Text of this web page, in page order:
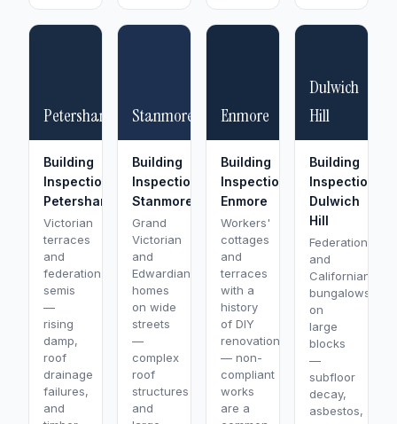
Petersham
Building
Inspection
Petersham
Victorian
terraces
and
federation
semis
—
rising
damp,
roof
drainage
failures,
and
Stanmore
Building
Inspection
Stanmore
Grand
Victorian
and
Edwardian
homes
on wide
streets
—
complex
roof
structures
and
Enmore
Building
Inspection
Enmore
Workers'
cottages
and
terraces
with a
history
of DIY
renovations
— non-
compliant
works
are a
Dulwich
Hill
Building
Inspection
Dulwich
Hill
Federation
and
Californian
bungalows
on
large
blocks
—
subfloor
decay,
asbestos,